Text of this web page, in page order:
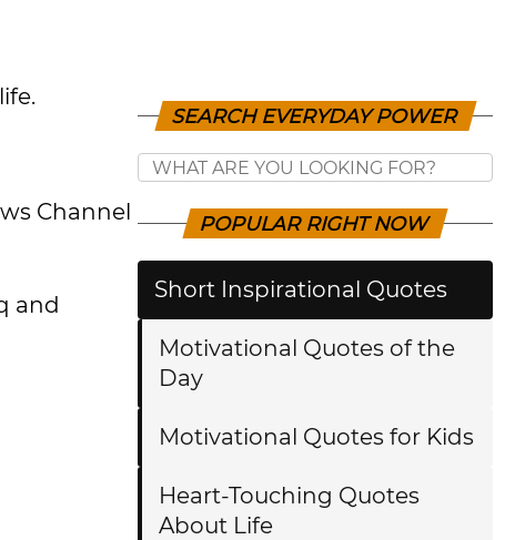
Channel
and
SEARCH EVERYDAY POWER
POPULAR RIGHT NOW
Short Inspirational Quotes
Motivational Quotes of the
Day
Motivational Quotes for Kids
Heart-Touching Quotes
About Life